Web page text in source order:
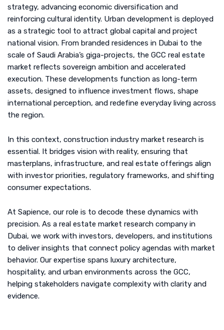
strategy, advancing economic diversification and
reinforcing cultural identity. Urban development is deployed
as a strategic tool to attract global capital and project
national vision. From branded residences in Dubai to the
scale of Saudi Arabia’s giga-projects, the GCC real estate
market reflects sovereign ambition and accelerated
execution. These developments function as long-term
assets, designed to influence investment flows, shape
international perception, and redefine everyday living across
the region.
In this context, construction industry market research is
essential. It bridges vision with reality, ensuring that
masterplans, infrastructure, and real estate offerings align
with investor priorities, regulatory frameworks, and shifting
consumer expectations.
At Sapience, our role is to decode these dynamics with
precision. As a real estate market research company in
Dubai, we work with investors, developers, and institutions
to deliver insights that connect policy agendas with market
behavior. Our expertise spans luxury architecture,
hospitality, and urban environments across the GCC,
helping stakeholders navigate complexity with clarity and
evidence.